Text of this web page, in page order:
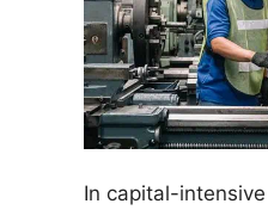
In capital-